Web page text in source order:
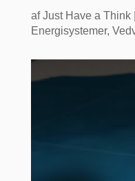
afJust Have a Think|
Energisystemer,